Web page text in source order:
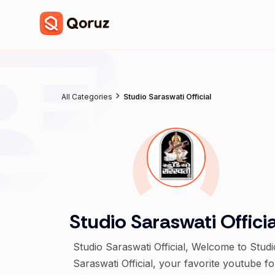
All Categories Studio Saraswati Official
Studio Saraswati
Studio Saraswati Official, Welcome to
Saraswati Official, your favorite youtube